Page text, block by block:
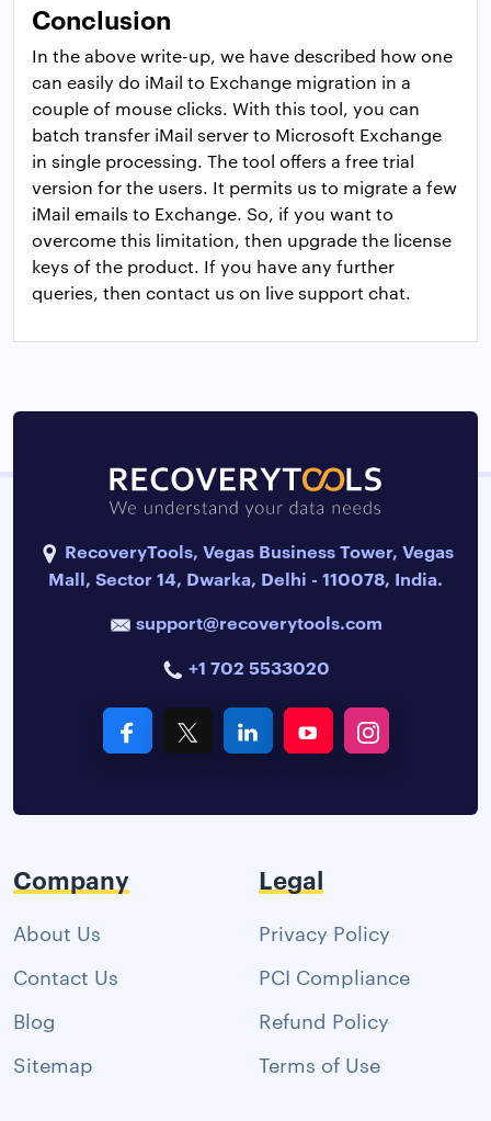
Conclusion
In the above write-up, we have described how one
can easily do iMail to Exchange migration in a
couple of mouse clicks. With this tool, you can
batch transfer iMail server to Microsoft Exchange
in single processing. The tool offers a free trial
version for the users. It permits us to migrate a few
iMail emails to Exchange. So, if you want to
overcome this limitation, then upgrade the license
keys of the product. If you have any further
queries, then contact us on live support chat.
RecoveryTools, Vegas Business Tower, Vegas
Mall, Sector 14, Dwarka, Delhi - 110078, India.
support@recoverytools.com
+1 702 5533020
Company
About Us
Contact Us
Blog
Sitemap
Legal
Privacy Policy
PCI Compliance
Refund Policy
Terms of Use